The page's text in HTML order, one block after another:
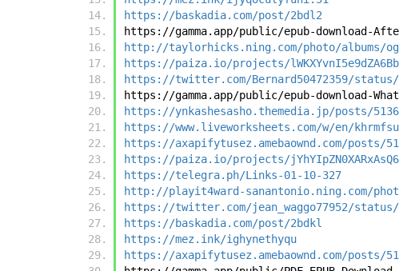
https://baskadia.com/post/2bdl2
https://gamma.app/public/epub-download-
http://taylorhicks.ning.com/photo/albums/
https://paiza.io/projects/
https://twitter.com/Bernard50472359/status/
https://gamma.app/public/epub-download-
https://ynkashesasho.themedia.jp/posts/
https://www.liveworksheets.com/w/en/
https://axapifytusez.amebaownd.com/posts/
https://paiza.io/projects/
https://telegra.ph/Links-01-10-327
http://playit4ward-sanantonio.ning.com/
https://twitter.com/jean_waggo77952/status/
https://baskadia.com/post/2bdkl
https://mez.ink/ighynethyqu
https://axapifytusez.amebaownd.com/posts/